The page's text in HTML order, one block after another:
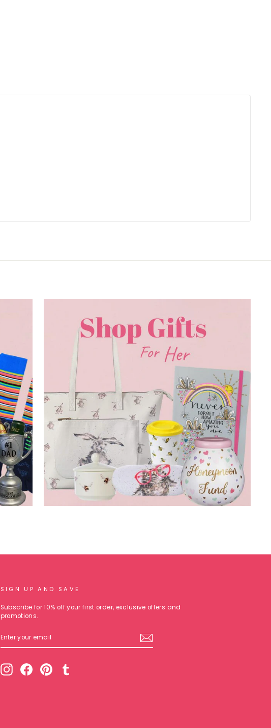
SIGN UP AND SAVE
Subscribe for 10% off your first order, exclusive offers and
promotions.
YOUR
InstagramFacebookPinterest